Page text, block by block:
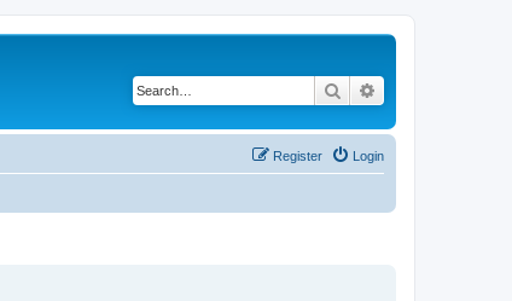
Search
Login
Register